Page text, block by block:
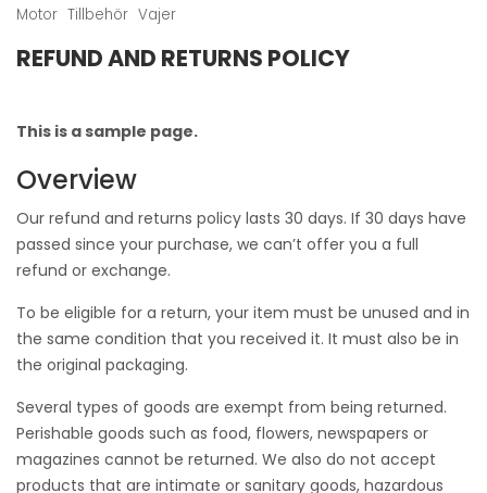
Motor Tillbehör Vajer
REFUND AND RETURNS POLICY
This is a sample page.
Overview
Our refund and returns policy lasts 30 days. If 30 days have
passed since your purchase, we can’t offer you a full
refund or exchange.
To be eligible for a return, your item must be unused and in
the same condition that you received it. It must also be in
the original packaging.
Several types of goods are exempt from being returned.
Perishable goods such as food, flowers, newspapers or
magazines cannot be returned. We also do not accept
products that are intimate or sanitary goods, hazardous